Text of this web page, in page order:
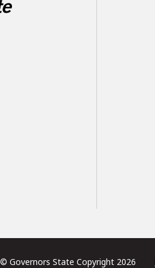
© Governors State Copyright 2026